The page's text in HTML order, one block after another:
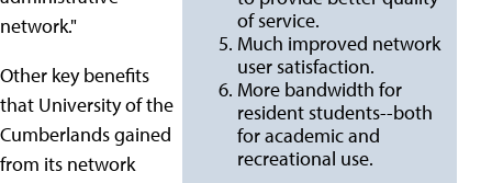
of service.
Much improved network
user satisfaction.
More bandwidth for
resident students--both
for academic and
recreational use.
network."
Other key benefits
that University of the
Cumberlands gained
from its network